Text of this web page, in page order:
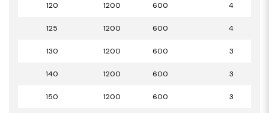
120 1200 600 4
125 1200 600 4
130 1200 600 3
140 1200 600 3
150 1200 600 3